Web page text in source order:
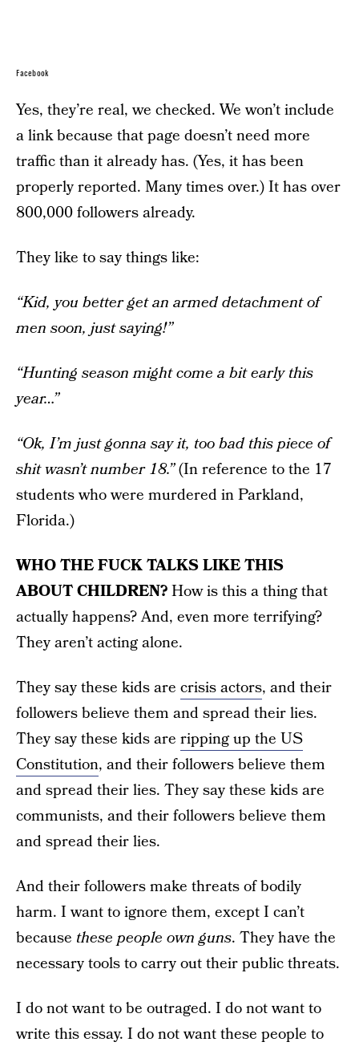
Facebook
Yes, they’re real, we checked. We won’t include
a link because that page doesn’t need more
traffic than it already has. (Yes, it has been
properly reported. Many times over.) It has over
800,000 followers already.
They like to say things like:
“Kid, you better get an armed detachment of
men soon, just saying!”
“Hunting season might come a bit early this
year…”
“Ok, I’m just gonna say it, too bad this piece of
shit wasn’t number 18.”(In reference to the 17
students who were murdered in Parkland,
Florida.)
WHO THE FUCK TALKS LIKE THIS
ABOUT CHILDREN?How is this a thing that
actually happens? And, even more terrifying?
They aren’t acting alone.
They say these kids are crisis actors, and their
followers believe them and spread their lies.
They say these kids are ripping up the US
Constitution, and their followers believe them
and spread their lies. They say these kids are
communists, and their followers believe them
and spread their lies.
And their followers make threats of bodily
harm. I want to ignore them, except I can’t
because these people own guns. They have the
necessary tools to carry out their public threats.
I do not want to be outraged. I do not want to
write this essay. I do not want these people to